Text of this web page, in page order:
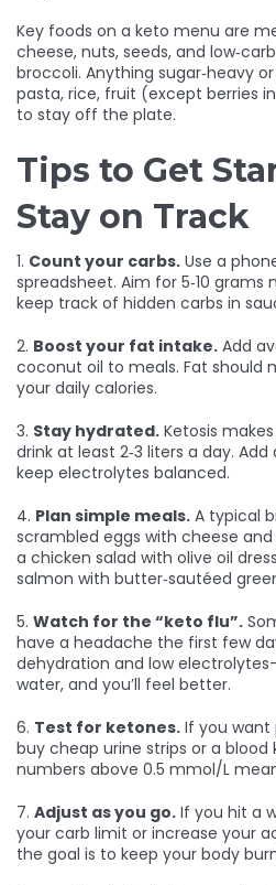
Key foods on a keto menu are
cheese, nuts, seeds, and
broccoli. Anything sugar‑heavy
pasta, rice, fruit (except berries
to stay off the plate.
Tips to Get
Stay on Track
1. Count your carbs. Use a
spreadsheet. Aim for 5‑10
keep track of hidden carbs in
2. Boost your fat intake. Add
coconut oil to meals. Fat should
your daily calories.
3. Stay hydrated. Ketosis
drink at least 2‑3 liters a day.
keep electrolytes balanced.
4. Plan simple meals. A typical
scrambled eggs with cheese
a chicken salad with olive oil
salmon with butter‑sautéed
5. Watch for the “keto flu”.
have a headache the first few
dehydration and low
water, and you’ll feel better.
6. Test for ketones. If you want
buy cheap urine strips or a blood
numbers above 0.5 mmol/L
7. Adjust as you go. If you hit a
your carb limit or increase your
the goal is to keep your body